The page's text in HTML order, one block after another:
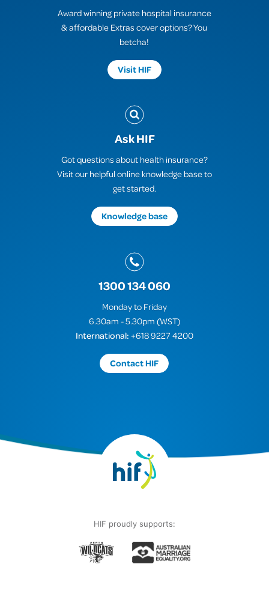
Award winning private hospital insurance
& affordable Extras cover options? You
betcha!
Visit HIF
Ask HIF
Got questions about health insurance?
Visit our helpful online knowledge base to
get started.
Knowledge base
1300 134 060
Monday to Friday
6.30am - 5.30pm (WST)
International: +618 9227 4200
Contact HIF
HIF proudly supports: